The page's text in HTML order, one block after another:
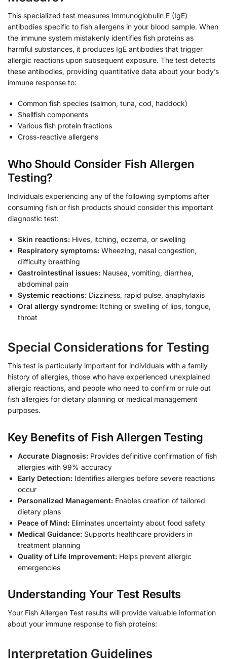
This specialized test measures Immunoglobulin E (IgE)
antibodies specific to fish allergens in your blood sample. When
the immune system mistakenly identifies fish proteins as
harmful substances, it produces IgE antibodies that trigger
allergic reactions upon subsequent exposure. The test detects
these antibodies, providing quantitative data about your body’s
immune response to:
Common fish species (salmon, tuna, cod, haddock)
Shellfish components
Various fish protein fractions
Cross-reactive allergens
Who Should Consider Fish Allergen
Testing?
Individuals experiencing any of the following symptoms after
consuming fish or fish products should consider this important
diagnostic test:
Skin reactions: Hives, itching, eczema, or swelling
Respiratory symptoms: Wheezing, nasal congestion,
difficulty breathing
Gastrointestinal issues: Nausea, vomiting, diarrhea,
abdominal pain
Systemic reactions: Dizziness, rapid pulse, anaphylaxis
Oral allergy syndrome: Itching or swelling of lips, tongue,
throat
Special Considerations for Testing
This test is particularly important for individuals with a family
history of allergies, those who have experienced unexplained
allergic reactions, and people who need to confirm or rule out
fish allergies for dietary planning or medical management
purposes.
Key Benefits of Fish Allergen Testing
Accurate Diagnosis: Provides definitive confirmation of fish
allergies with 99% accuracy
Early Detection: Identifies allergies before severe reactions
occur
Personalized Management: Enables creation of tailored
dietary plans
Peace of Mind: Eliminates uncertainty about food safety
Medical Guidance: Supports healthcare providers in
treatment planning
Quality of Life Improvement: Helps prevent allergic
emergencies
Understanding Your Test Results
Your Fish Allergen Test results will provide valuable information
about your immune response to fish proteins:
Interpretation Guidelines